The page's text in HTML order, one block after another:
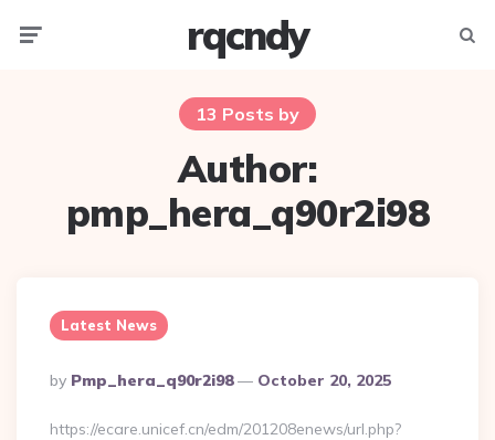
rqcndy
13 Posts by
Author:
pmp_hera_q90r2i98
Latest News
Posted
By
By Pmp_hera_q90r2i98 October 20, 2025
https://ecare.unicef.cn/edm/201208enews/url.php?